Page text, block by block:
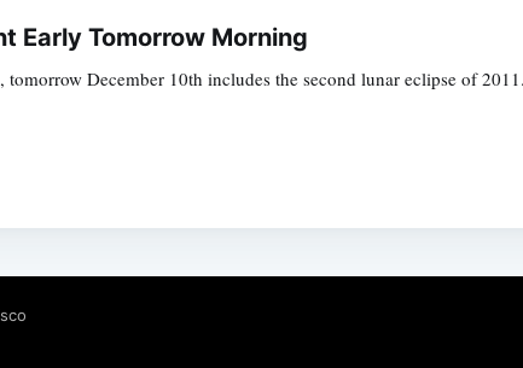
Early Tomorrow Morning
December 10th includes the second lunar eclipse of